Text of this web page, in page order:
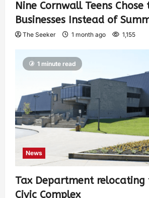
Nine Cornwall Teens Chose
Businesses Instead of
The Seeker 1 month ago 1,155
1 minute read
News
Tax Department relocating
Civic Complex